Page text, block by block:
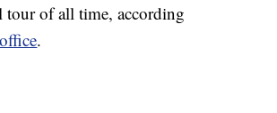
tour of all time, according
.